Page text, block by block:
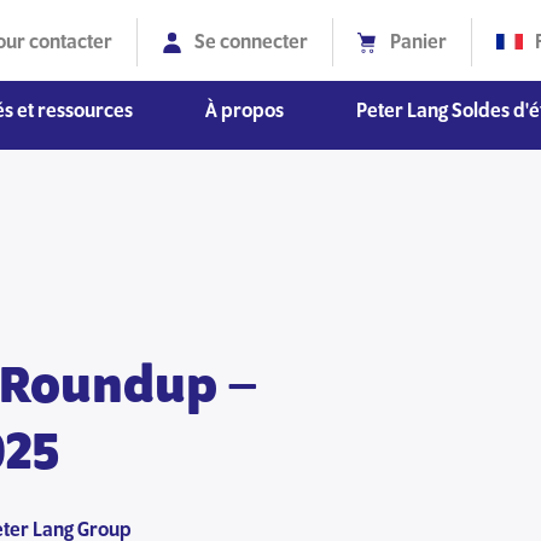
contacter Se connecter Panier
et ressources À propos Peter Lang Soldes
–
Lang Group